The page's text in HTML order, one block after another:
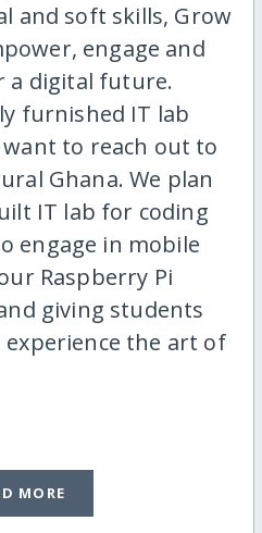
and soft skills, Grow
engage and
a digital future.
furnished IT lab
to reach out to
Ghana. We plan
IT lab for coding
engage in mobile
Raspberry Pi
giving students
the art of
MORE